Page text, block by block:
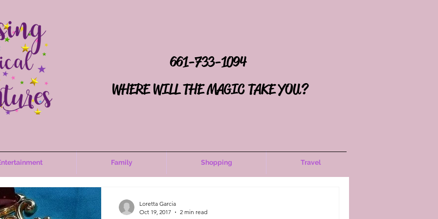
661-733-1094
WHERE WILL THE MAGIC TAKE YOU?
Family Shopping Travel
Loretta Garcia
Oct 19, 2017
2 min read